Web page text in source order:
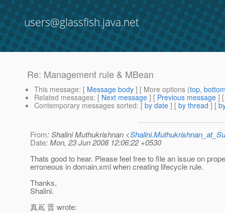
users@glassfish.java.net
Re: Management rule & MBean
This message: [ Message body ] [ More options (top,
Related messages: [ Next message ] [ Previous message ]
Contemporary messages sorted: [ by date ] [ by thread ] [
From: Shalini Muthukrishnan <
Date: Mon, 23 Jun 2008 12:06:22 +0530
Thats good to hear. Please feel free to file an issue on
erroneous in domain.xml when creating lifecycle rule.
Thanks,
Shalini.
真嶌 晋 wrote: